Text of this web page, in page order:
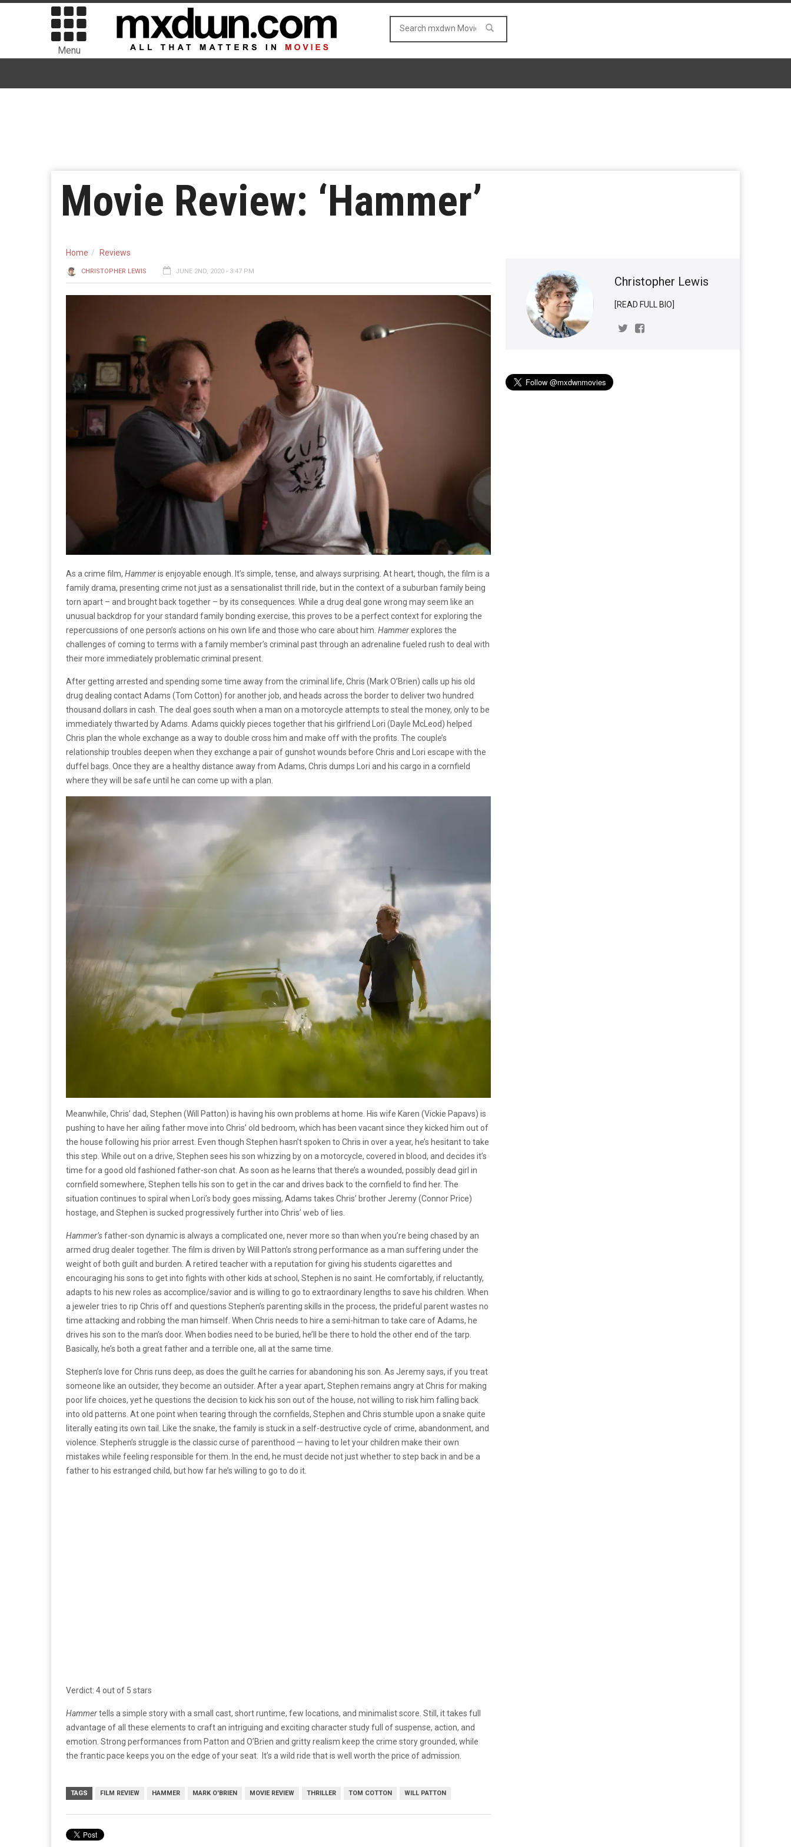
Menu
Movie Review: ‘Hammer’
Home Reviews
CHRISTOPHER LEWIS JUNE 2ND, 2020 - 3:47 PM
As a crime film, Hammeris enjoyable enough. It’s simple, tense, and always surprising. At heart, though, the film is a
family drama, presenting crime not just as a sensationalist thrill ride, but in the context of a suburban family being
torn apart – and brought back together – by its consequences. While a drug deal gone wrong may seem like an
unusual backdrop for your standard family bonding exercise, this proves to be a perfect context for exploring the
repercussions of one person’s actions on his own life and those who care about him. Hammerexplores the
challenges of coming to terms with a family member’s criminal past through an adrenaline fueled rush to deal with
their more immediately problematic criminal present.
After getting arrested and spending some time away from the criminal life, Chris (Mark O’Brien) calls up his old
drug dealing contact Adams (Tom Cotton) for another job, and heads across the border to deliver two hundred
thousand dollars in cash. The deal goes south when a man on a motorcycle attempts to steal the money, only to be
immediately thwarted by Adams. Adams quickly pieces together that his girlfriend Lori (Dayle McLeod) helped
Chris plan the whole exchange as a way to double cross him and make off with the profits. The couple’s
relationship troubles deepen when they exchange a pair of gunshot wounds before Chris and Lori escape with the
duffel bags. Once they are a healthy distance away from Adams, Chris dumps Lori and his cargo in a cornfield
where they will be safe until he can come up with a plan.
Meanwhile, Chris’ dad, Stephen (Will Patton) is having his own problems at home. His wife Karen (Vickie Papavs) is
pushing to have her ailing father move into Chris’ old bedroom, which has been vacant since they kicked him out of
the house following his prior arrest. Even though Stephen hasn’t spoken to Chris in over a year, he’s hesitant to take
this step. While out on a drive, Stephen sees his son whizzing by on a motorcycle, covered in blood, and decides it’s
time for a good old fashioned father-son chat. As soon as he learns that there’s a wounded, possibly dead girl in
cornfield somewhere, Stephen tells his son to get in the car and drives back to the cornfield to find her. The
situation continues to spiral when Lori’s body goes missing, Adams takes Chris’ brother Jeremy (Connor Price)
hostage, and Stephen is sucked progressively further into Chris’ web of lies.
Hammer’sfather-son dynamic is always a complicated one, never more so than when you’re being chased by an
armed drug dealer together. The film is driven by Will Patton’s strong performance as a man suffering under the
weight of both guilt and burden. A retired teacher with a reputation for giving his students cigarettes and
encouraging his sons to get into fights with other kids at school, Stephen is no saint. He comfortably, if reluctantly,
adapts to his new roles as accomplice/savior and is willing to go to extraordinary lengths to save his children. When
a jeweler tries to rip Chris off and questions Stephen’s parenting skills in the process, the prideful parent wastes no
time attacking and robbing the man himself. When Chris needs to hire a semi-hitman to take care of Adams, he
drives his son to the man’s door. When bodies need to be buried, he’ll be there to hold the other end of the tarp.
Basically, he’s both a great father and a terrible one, all at the same time.
Stephen’s love for Chris runs deep, as does the guilt he carries for abandoning his son. As Jeremy says, if you treat
someone like an outsider, they become an outsider. After a year apart, Stephen remains angry at Chris for making
poor life choices, yet he questions the decision to kick his son out of the house, not willing to risk him falling back
into old patterns. At one point when tearing through the cornfields, Stephen and Chris stumble upon a snake quite
literally eating its own tail. Like the snake, the family is stuck in a self-destructive cycle of crime, abandonment, and
violence. Stephen’s struggle is the classic curse of parenthood — having to let your children make their own
mistakes while feeling responsible for them. In the end, he must decide not just whether to step back in and be a
father to his estranged child, but how far he’s willing to go to do it.
Verdict: 4 out of 5 stars
Hammertells a simple story with a small cast, short runtime, few locations, and minimalist score. Still, it takes full
advantage of all these elements to craft an intriguing and exciting character study full of suspense, action, and
emotion. Strong performances from Patton and O’Brien and gritty realism keep the crime story grounded, while
the frantic pace keeps you on the edge of your seat. It’s a wild ride that is well worth the price of admission.
TAGS FILM REVIEW HAMMER MARK O'BRIEN MOVIE REVIEW THRILLER TOM COTTON WILL PATTON
Christopher Lewis
[READ FULL BIO]